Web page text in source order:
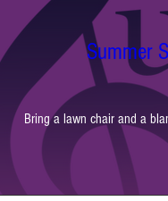
Summer
Bring a lawn chair and a